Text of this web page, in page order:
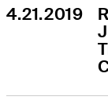
4.21.2019